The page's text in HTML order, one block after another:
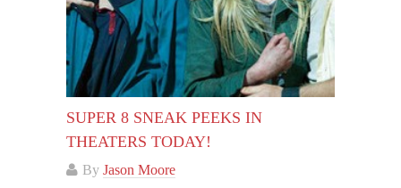
SUPER 8 SNEAK PEEKS IN
THEATERS TODAY!
By Jason Moore